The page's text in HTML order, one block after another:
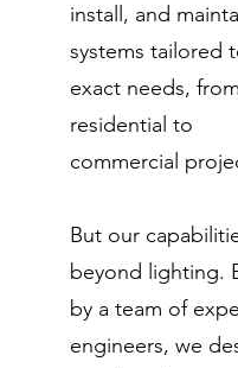
install, and
systems tailored
exact needs, from
residential to
commercial
But our
beyond lighting.
by a team of
engineers, we